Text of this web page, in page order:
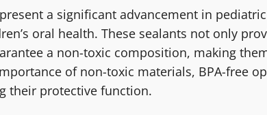
a significant advancement in
oral health. These sealants not only
a non-toxic composition, making
of non-toxic materials, BPA-free
their protective function.